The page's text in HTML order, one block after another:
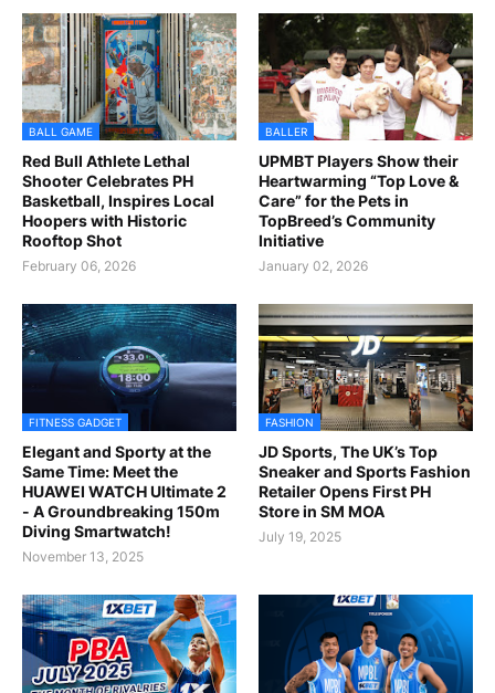
BALL GAME
Red Bull Athlete Lethal
Shooter Celebrates PH
Basketball, Inspires Local
Hoopers with Historic
Rooftop Shot
February 06, 2026
BALLER
UPMBT Players Show their
Heartwarming “Top Love &
Care” for the Pets in
TopBreed’s Community
Initiative
January 02, 2026
FITNESS GADGET
Elegant and Sporty at the
Same Time: Meet the
HUAWEI WATCH Ultimate 2
- A Groundbreaking 150m
Diving Smartwatch!
November 13, 2025
FASHION
JD Sports, The UK’s Top
Sneaker and Sports Fashion
Retailer Opens First PH
Store in SM MOA
July 19, 2025